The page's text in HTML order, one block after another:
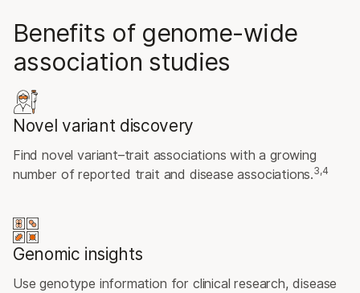
Benefits of genome-wide
association studies
Novel variant discovery
Find novel variant–trait associations with a growing
number of reported trait and disease associations.3,4
Genomic insights
Use genotype information for clinical research, disease